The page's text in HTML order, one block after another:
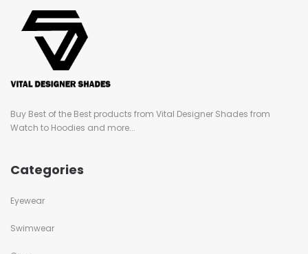
Buy Best of the Best products from Vital Designer Shades from
Watch to Hoodies and more...
Categories
Eyewear
Swimwear